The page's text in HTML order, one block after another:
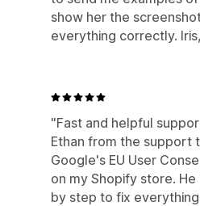
show her the
everything correctly.
"Fast and helpful
Ethan from the support
Google's EU User
on my Shopify store.
by step to fix